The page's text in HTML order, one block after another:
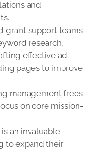
and
grant support teams
research,
effective ad
pages to improve
management frees
on core mission-
an invaluable
to expand their